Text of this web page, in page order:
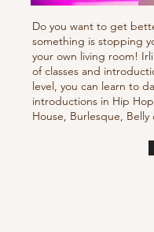
Do you want to get
something is stopping
your own living room!
of classes and
level, you can learn to
introductions in Hip
House, Burlesque,